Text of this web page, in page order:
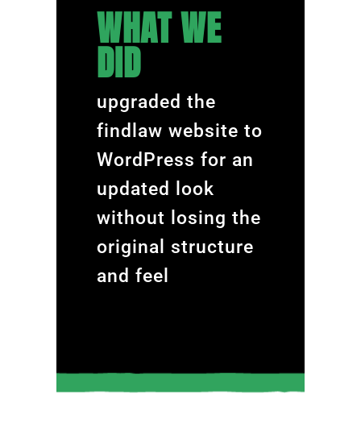
WHAT WE
DID
upgraded the
findlaw website to
WordPress for an
updated look
without losing the
original structure
and feel